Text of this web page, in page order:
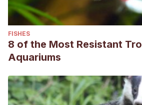
FISHES
8 of the Most Resistant
Aquariums